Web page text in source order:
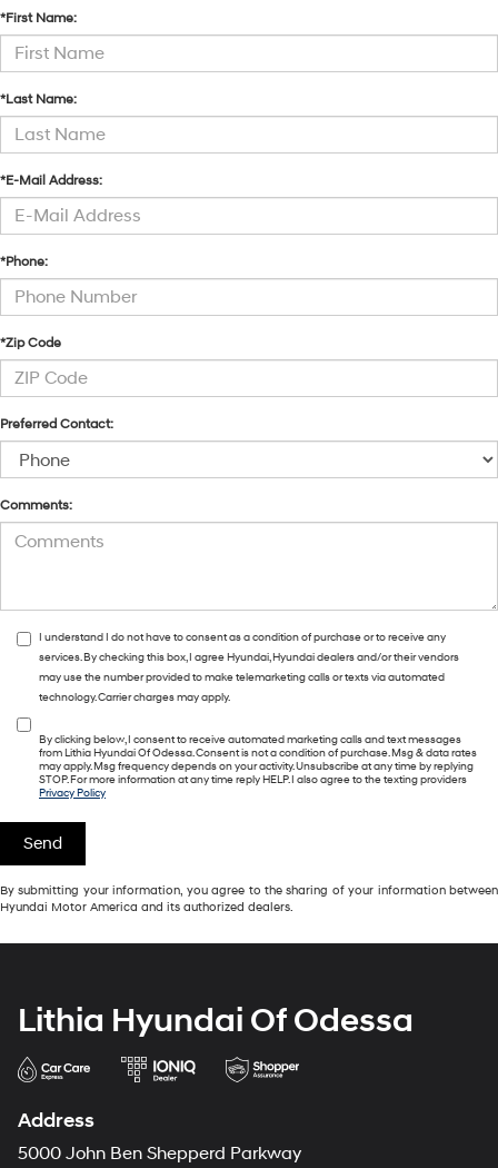
*First Name:
*Last Name:
*E-Mail Address:
*Phone:
*Zip Code
Preferred Contact:
Comments:
I understand I do not have to consent as a condition of purchase or to receive any
services. By checking this box, I agree Hyundai, Hyundai dealers and/or their vendors
may use the number provided to make telemarketing calls or texts via automated
technology. Carrier charges may apply.
By clicking below, I consent to receive automated marketing calls and text messages
from Lithia Hyundai Of Odessa. Consent is not a condition of purchase. Msg & data rates
may apply. Msg frequency depends on your activity. Unsubscribe at any time by replying
STOP. For more information at any time reply HELP. I also agree to the texting providers
Privacy Policy
By submitting your information, you agree to the sharing of your information between
Hyundai Motor America and its authorized dealers.
Lithia Hyundai Of Odessa
Address
5000 John Ben Shepperd Parkway